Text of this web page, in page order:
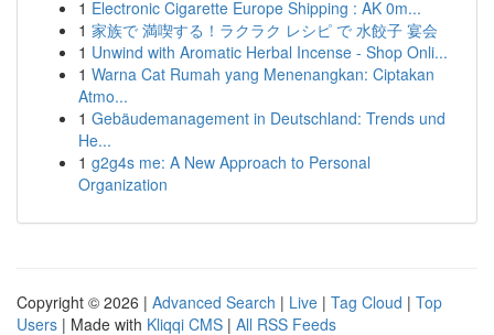
1 Electronic Cigarette Europe Shipping : AK 0m...
1 家族で 満喫する！ラクラク レシピ で 水餃子 宴会
1 Unwind with Aromatic Herbal Incense - Shop Onli...
1 Warna Cat Rumah yang Menenangkan: Ciptakan
Atmo...
1 Gebäudemanagement in Deutschland: Trends und
He...
1 g2g4s me: A New Approach to Personal
Organization
Copyright © 2026 | Advanced Search | Live | Tag Cloud | Top
Users | Made with Kliqqi CMS | All RSS Feeds